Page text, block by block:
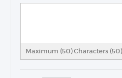
Maximum (50) Characters (50